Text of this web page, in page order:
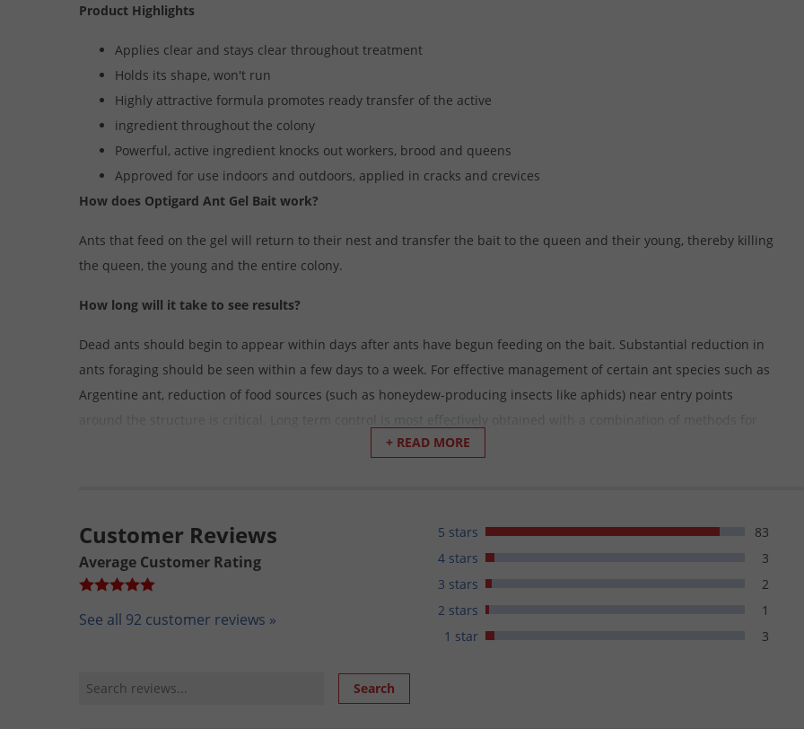
+ READ MORE
Product Highlights
Applies clear and stays clear throughout treatment
Holds its shape, won't run
Highly attractive formula promotes ready transfer of the active
ingredient throughout the colony
Powerful, active ingredient knocks out workers, brood and queens
Approved for use indoors and outdoors, applied in cracks and crevices
How does Optigard Ant Gel Bait work?
Ants that feed on the gel will return to their nest and transfer the bait to the queen and their young, thereby killing
the queen, the young and the entire colony.
How long will it take to see results?
Dead ants should begin to appear within days after ants have begun feeding on the bait. Substantial reduction in
ants foraging should be seen within a few days to a week. For effective management of certain ant species such as
Argentine ant, reduction of food sources (such as honeydew-producing insects like aphids) near entry points
Attractiveness of the bait to ants is enhanced by its high moisture retention properties and the bait will remain
attractive for at least two weeks following bait deployment.
How To Apply Optigard Ant Gel Bait:
Bait Application
the way places, such as under and behind kitchen appliances and baseboards, under sinks, around window and
door frames, pipes and water heater and in the attic, crawl space and garage. Place multiple application spots of
Customer Reviews
Average Customer Rating
See all 92 customer reviews »
5 stars
83
4 stars
3
3 stars
2
2 stars
1
1 star
3
Review Search Search